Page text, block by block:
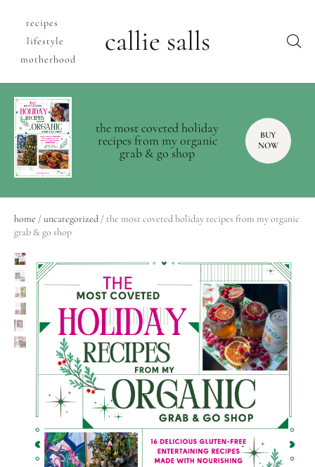
recipes
lifestyle
motherhood
callie salls
the most coveted holiday
recipes from my organic
grab & go shop
BUY
NOW
home /uncategorized/ the most coveted holiday recipes from my organic
grab & go shop